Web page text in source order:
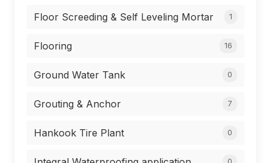
Floor Screeding & Self Leveling Mortar 1
Flooring 16
Ground Water Tank 0
Grouting & Anchor 7
Hankook Tire Plant 0